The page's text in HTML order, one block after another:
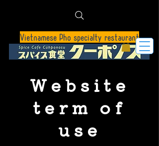
Vietnamese Pho specialty restaurant
Website
term of
use